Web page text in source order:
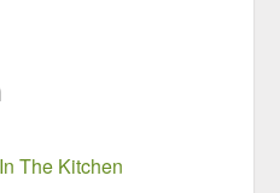
The Kitchen